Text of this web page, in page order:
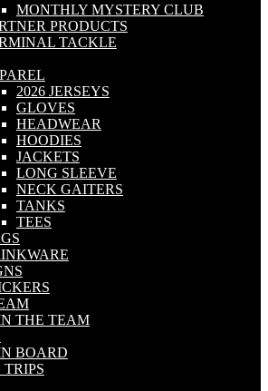
MONTHLY MYSTERY CLUB
PRODUCTS
TACKLE
2026 JERSEYS
GLOVES
HEADWEAR
HOODIES
JACKETS
LONG SLEEVE
NECK GAITERS
TANKS
TEES
THE TEAM
BOARD